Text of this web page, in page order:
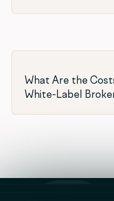
What Are the
White-Label